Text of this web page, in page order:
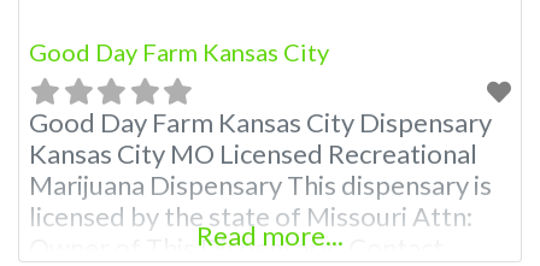
Good Day Farm Kansas City
Good Day Farm Kansas City Dispensary
Kansas City MO Licensed Recreational
Marijuana Dispensary This dispensary is
licensed by the state of Missouri Attn:
Owner of This Dispensary: Contact
Read more...